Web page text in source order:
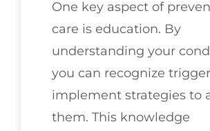
One key aspect of
care is education. By
understanding your
you can recognize
implement strategies to
them. This knowledge